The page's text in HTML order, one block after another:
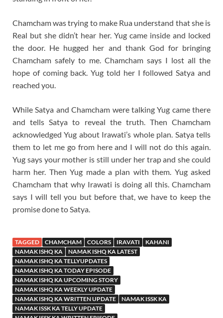
Chamcham was trying to make Rua understand that she is
Real but she didn’t hear her. Yug came inside and locked
the door. He hugged her and thank God for bringing
Chamcham safely to me. Chamcham says I lost all the
hope of coming back. Yug told her I followed Satya and
reached you.
While Satya and Chamcham were talking Yug came there
and tells Satya to reveal the truth. Then Chamcham
acknowledged Yug about Irawati’s whole plan. Satya tells
them to let me go from here and I will not do this again.
Yug says your mother is still under her trap and she could
harm her. Then Yug made a plan with them. Yug asked
Chamcham that why Irawati is doing all this. Chamcham
says I will tell you but before that, we have to keep the
promise done to Satya.
TAGGED CHAMCHAM COLORS IRAVATI
KAHANI
NAMAK ISHQ KA
NAMAK ISHQ KA LATEST
NAMAK ISHQ KA TELLYUPDATES
NAMAK ISHQ KA TODAY EPISODE
NAMAK ISHQ KA UPCOMING STORY
NAMAK ISHQ KA WEEKLY UPDATE
NAMAK ISHQ KA WRITTEN UPDATE
NAMAK ISSK KA
NAMAK ISSK KA TELLY UPDATE